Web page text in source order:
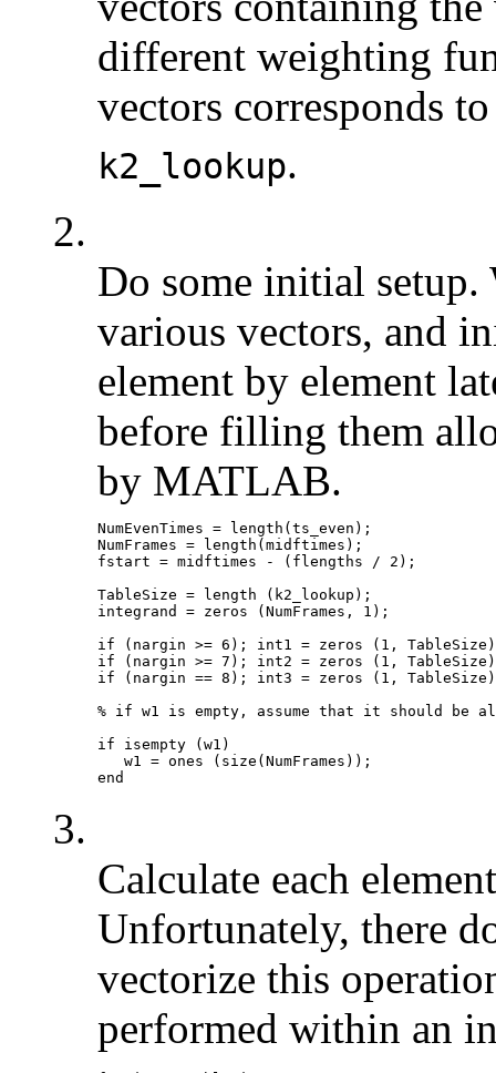
different weighting
vectors corresponds
k2_lookup.
2.
Do some initial setup.
various vectors, and
element by element
before filling them
by MATLAB.
NumEvenTimes = length(ts_even);
NumFrames = length(midftimes);
fstart = midftimes - (flengths / 2);
TableSize = length (k2_lookup);
integrand = zeros (NumFrames, 1);
if (nargin >= 6); int1 = zeros (1,
if (nargin >= 7); int2 = zeros (1,
if (nargin == 8); int3 = zeros (1,
% if w1 is empty, assume that it should be
if isempty (w1)
   w1 = ones (size(NumFrames));
3.
Calculate each
Unfortunately, there
vectorize this
performed within an